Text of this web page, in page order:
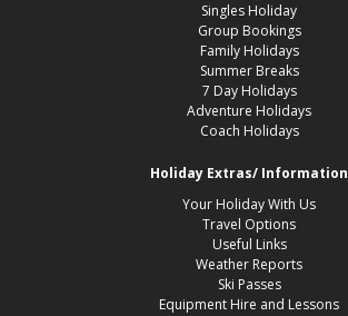
Singles Holiday
Group Bookings
Family Holidays
Summer Breaks
7 Day Holidays
Adventure Holidays
Coach Holidays
Holiday Extras/ Information
Your Holiday With Us
Travel Options
Useful Links
Weather Reports
Ski Passes
Equipment Hire and Lessons